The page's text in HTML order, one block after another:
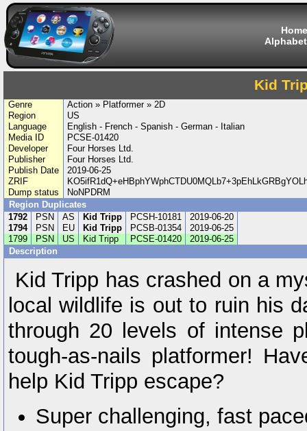
Home
Kid
Genre
Action » Platformer » 2D
Region
US
Language
English - French - Spanish - German - Italian
Media ID
PCSE-01420
Developer
Four Horses Ltd.
Publisher
Four Horses Ltd.
Publish Date
2019-06-25
ZRIF
Dump status
NoNPDRM
Region Duplicates
1792
PSN AS Kid Tripp PCSH-10181
2019-06-20
1794
PSN EU Kid Tripp PCSB-01354
2019-06-25
1799
PSN US Kid Tripp PCSE-01420
2019-06-25
Description
Kid Tripp has crashed on a
local wildlife is out to ruin his
through 20 levels of intense
tough-as-nails platformer!
help Kid Tripp escape?
Super challenging, fast